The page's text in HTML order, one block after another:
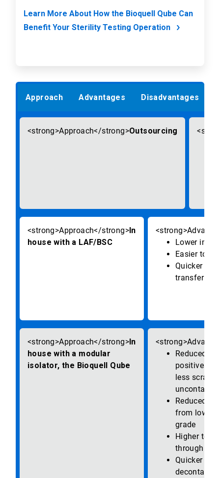
Learn More About How the Bioquell Qube Can
Benefit Your Sterility Testing Operation
Approach Advantages Disadvantages
Outsourcing
In
house with a LAF/BSC
Lower
Easier to
Quicker
transfer
In
house with a modular
isolator, the Bioquell Qube
Reduced
positives,
less
Reduced
from lower
grade
Higher
throughput
Quicker bio-